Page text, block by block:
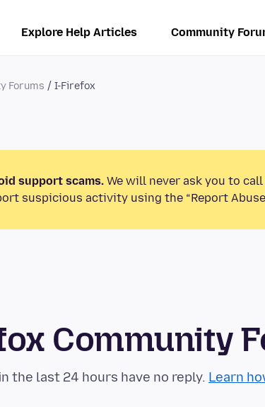
Explore Help Articles Community
Forums I-Firefox
support scams. We will never ask you to
suspicious activity using the “Report
Community
the last 24 hours have no reply. Learn